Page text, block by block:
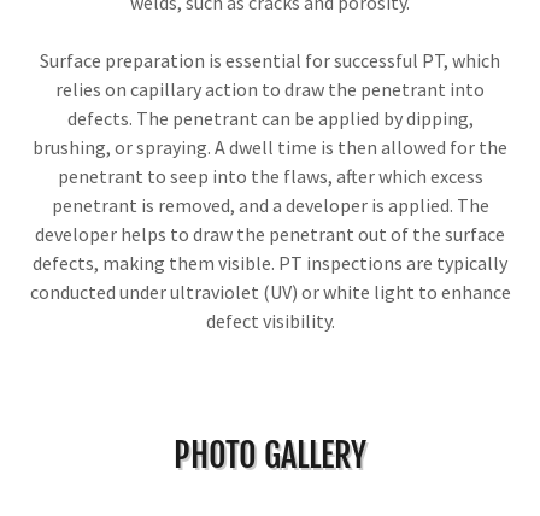
Surface preparation is essential for successful PT, which
relies on capillary action to draw the penetrant into
defects. The penetrant can be applied by dipping,
brushing, or spraying. A dwell time is then allowed for the
penetrant to seep into the flaws, after which excess
penetrant is removed, and a developer is applied. The
developer helps to draw the penetrant out of the surface
defects, making them visible. PT inspections are typically
conducted under ultraviolet (UV) or white light to enhance
defect visibility.
PHOTO GALLERY